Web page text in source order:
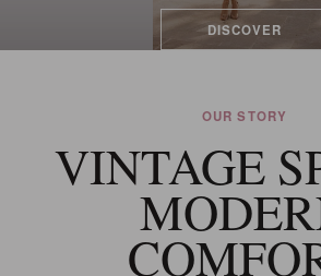
DISCOVER
OUR STORY
VINTAGE